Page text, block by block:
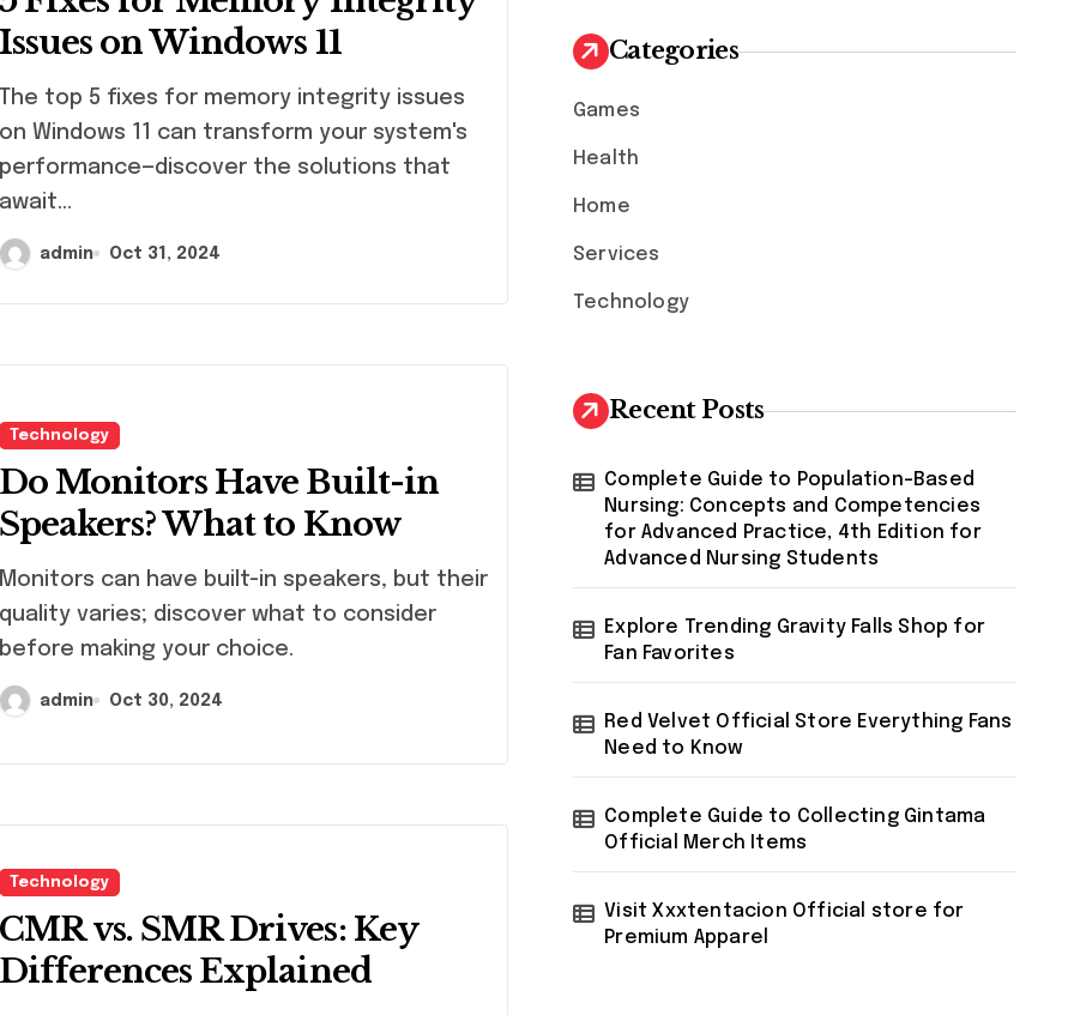
Students
Issues on Windows 11
on Windows 11 can transform your system's
performance—discover the solutions that
await…
admin Oct 31, 2024
Technology
Do Monitors Have Built-in
Speakers? What to Know
Monitors can have built-in speakers, but their
quality varies; discover what to consider
before making your choice.
admin Oct 30, 2024
Technology
CMR vs. SMR Drives: Key
Differences Explained
h
f
r
:
Categories
Games
Health
Home
Services
Technology
Recent Posts
Complete Guide to Population-Based
Nursing: Concepts and Competencies
for Advanced Practice, 4th Edition for
Advanced Nursing Students
Explore Trending Gravity Falls Shop for
Fan Favorites
Red Velvet Official Store Everything Fans
Need to Know
Complete Guide to Collecting Gintama
Official Merch Items
Visit Xxxtentacion Official store for
Premium Apparel